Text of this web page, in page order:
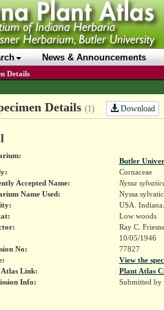
News & Announcements
Details
Details (1) Download
Butler
Cornaceae
Accepted Name:
Nyssa
Name Used:
Nyssa
USA.
Low woods
Ray C.
10/05/1946
No:
77827
View the
Link:
Plant Atlas
Info:
Submitted by